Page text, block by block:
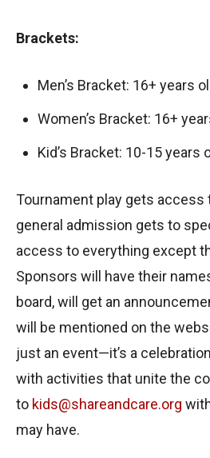
Brackets:
Men’s Bracket: 16+ years
Women’s Bracket: 16+
Kid’s Bracket: 10-15 years
Tournament play gets access
general admission gets to
access to everything except
Sponsors will have their
board, will get an
will be mentioned on the
just an event—it’s a
with activities that unite the
to kids@shareandcare.org
may have.